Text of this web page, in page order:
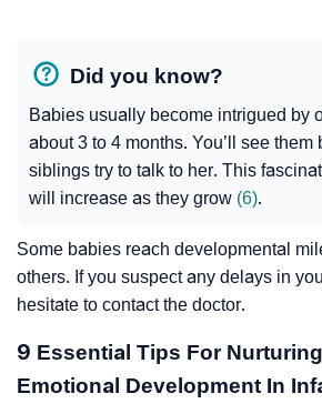
Did you know?
Babies usually become intrigued by
about 3 to 4 months. You’ll see them
siblings try to talk to her. This
will increase as they grow (6).
Some babies reach developmental
others. If you suspect any delays in
hesitate to contact the doctor.
9 Essential Tips For
Emotional Development In